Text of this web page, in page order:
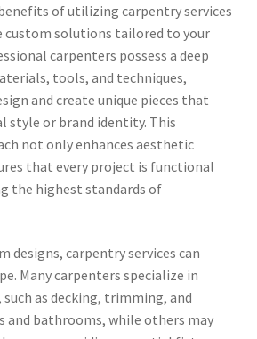
of utilizing carpentry services
custom solutions tailored to your
carpenters possess a deep
tools, and techniques,
and create unique pieces that
style or brand identity. This
not only enhances aesthetic
that every project is functional
the highest standards of
designs, carpentry services can
Many carpenters specialize in
as decking, trimming, and
and bathrooms, while others may